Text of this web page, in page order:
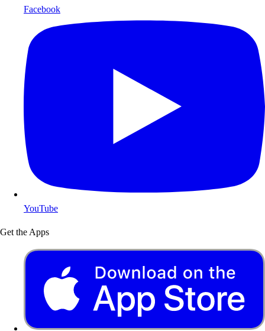
Facebook
YouTube
Get the Apps